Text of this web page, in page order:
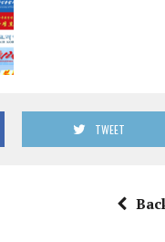
TWEET